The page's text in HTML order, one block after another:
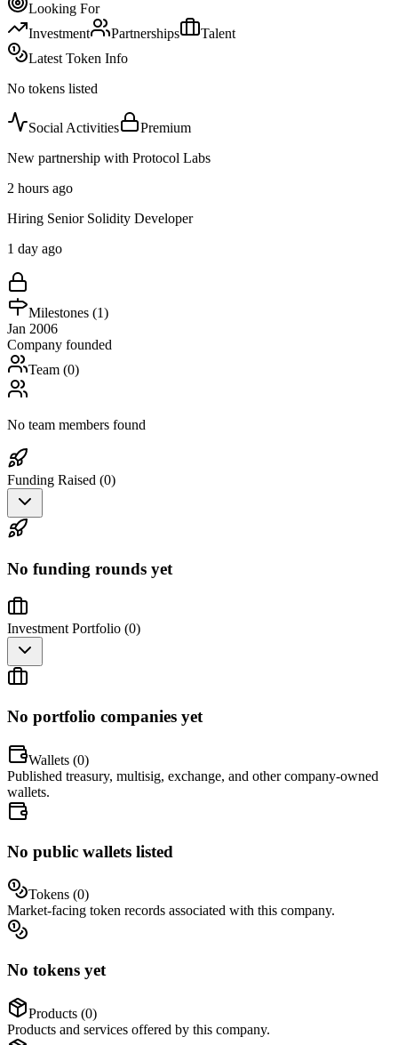
Looking For
Investment
Partnerships
Talent
Latest Token Info
No tokens listed
Social Activities
Premium
New partnership with Protocol Labs
2 hours ago
Hiring Senior Solidity Developer
1 day ago
Milestones (1)
Jan 2006
Company founded
Team (0)
No team members found
Funding Raised (0)
No funding rounds yet
Investment Portfolio (0)
No portfolio companies yet
Wallets (0)
Published treasury, multisig, exchange, and other company-owned
wallets.
No public wallets listed
Tokens (0)
Market-facing token records associated with this company.
No tokens yet
Products (0)
Products and services offered by this company.